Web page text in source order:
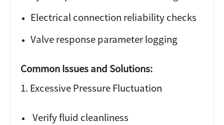
Electrical connection reliability checks
Valve response parameter logging
Common Issues and Solutions:
1. Excessive Pressure Fluctuation
Verify fluid cleanliness